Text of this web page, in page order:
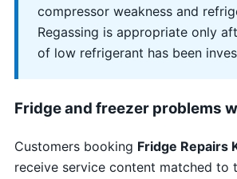
compressor weakness and
Regassing is appropriate only
of low refrigerant has been
Fridge and freezer problems
Customers booking Fridge Repairs
receive service content matched to